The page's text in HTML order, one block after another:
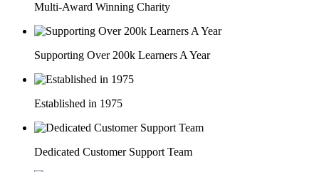
Multi-Award Winning Charity
Supporting Over 200k Learners A Year
Established in 1975
Dedicated Customer Support Team